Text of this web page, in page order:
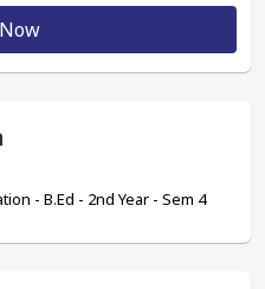
- B.Ed - 2nd Year - Sem 4